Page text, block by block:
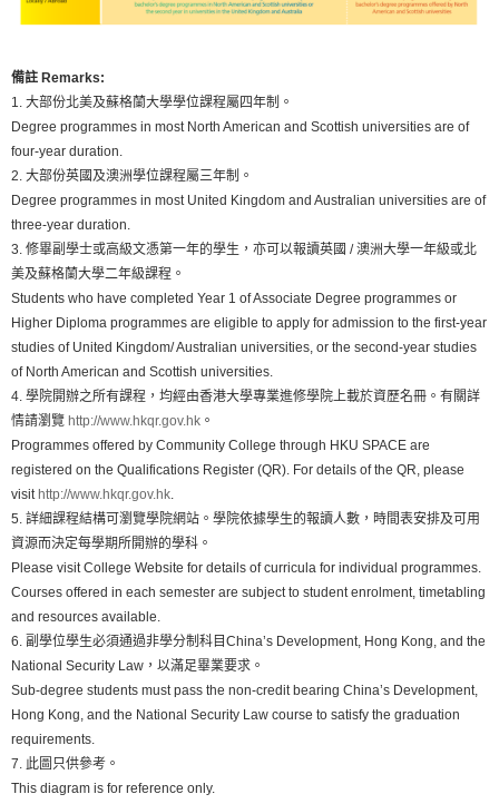
備註 Remarks:
1. 大部份北美及蘇格蘭大學學位課程屬四年制。
Degree programmes in most North American and Scottish universities are of
four-year duration.
2. 大部份英國及澳洲學位課程屬三年制。
Degree programmes in most United Kingdom and Australian universities are of
three-year duration.
3. 修畢副學士或高級文憑第一年的學生，亦可以報讀英國 / 澳洲大學一年級或北
美及蘇格蘭大學二年級課程。
Students who have completed Year 1 of Associate Degree programmes or
Higher Diploma programmes are eligible to apply for admission to the first-year
studies of United Kingdom/ Australian universities, or the second-year studies
of North American and Scottish universities.
4. 學院開辦之所有課程，均經由香港大學專業進修學院上載於資歷名冊。有關詳
情請瀏覽 http://www.hkqr.gov.hk 。
Programmes offered by Community College through HKU SPACE are
registered on the Qualifications Register (QR). For details of the QR, please
visit http://www.hkqr.gov.hk.
5. 詳細課程結構可瀏覽學院網站。學院依據學生的報讀人數，時間表安排及可用
資源而決定每學期所開辦的學科。
Please visit College Website for details of curricula for individual programmes.
Courses offered in each semester are subject to student enrolment, timetabling
and resources available.
6. 副學位學生必須通過非學分制科目China’s Development, Hong Kong, and the
National Security Law，以滿足畢業要求。
Sub-degree students must pass the non-credit bearing China’s Development,
Hong Kong, and the National Security Law course to satisfy the graduation
requirements.
7. 此圖只供參考。
This diagram is for reference only.